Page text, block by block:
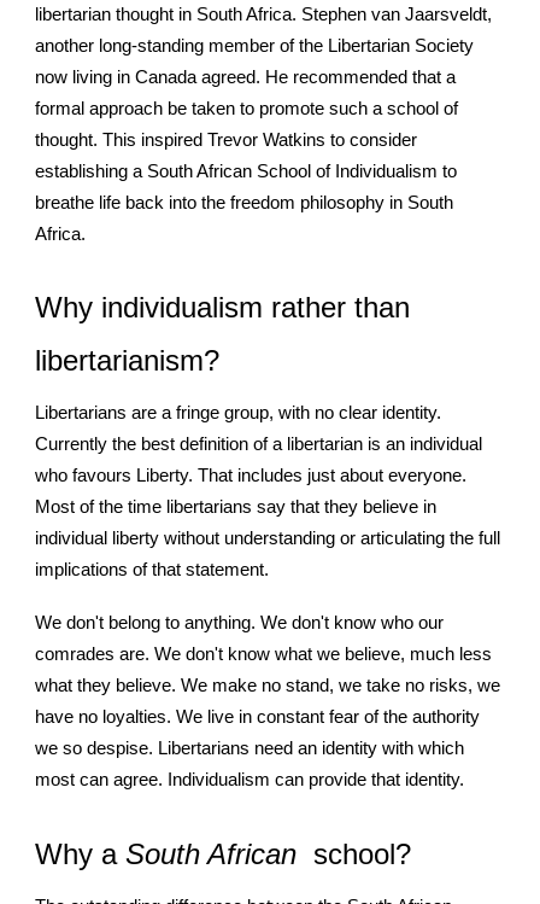
libertarian thought in South Africa. Stephen van Jaarsveldt,
another long-standing member of the Libertarian Society
now living in Canada agreed. He recommended that a
formal approach be taken to promote such a school of
thought. This inspired Trevor Watkins to consider
establishing a South African School of Individualism to
breathe life back into the freedom philosophy in South
Africa.
Why individualism rather than
libertarianism?
Libertarians are a fringe group, with no clear identity.
Currently the best definition of a libertarian is an individual
who favours Liberty. That includes just about everyone.
Most of the time libertarians say that they believe in
individual liberty without understanding or articulating the full
implications of that statement.
We don't belong to anything. We don't know who our
comrades are. We don't know what we believe, much less
what they believe. We make no stand, we take no risks, we
have no loyalties. We live in constant fear of the authority
we so despise. Libertarians need an identity with which
most can agree. Individualism can provide that identity.
Why aSouth African school?